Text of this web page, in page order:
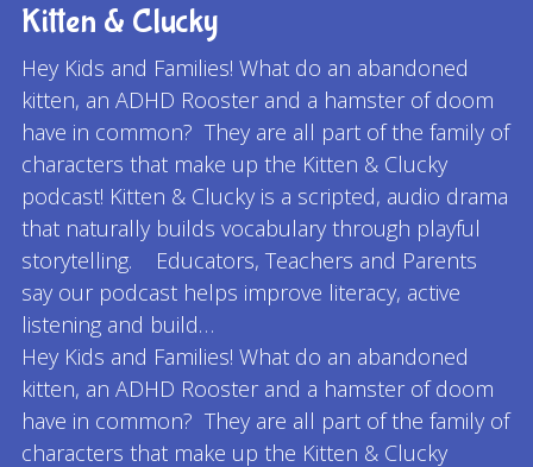
Kitten & Clucky
Hey Kids and Families! What do an abandoned
kitten, an ADHD Rooster and a hamster of doom
have in common? They are all part of the family of
characters that make up the Kitten & Clucky
podcast! Kitten & Clucky is a scripted, audio drama
that naturally builds vocabulary through playful
storytelling. Educators, Teachers and Parents
say our podcast helps improve literacy, active
listening and build…
Hey Kids and Families! What do an abandoned
kitten, an ADHD Rooster and a hamster of doom
have in common? They are all part of the family of
characters that make up the Kitten & Clucky